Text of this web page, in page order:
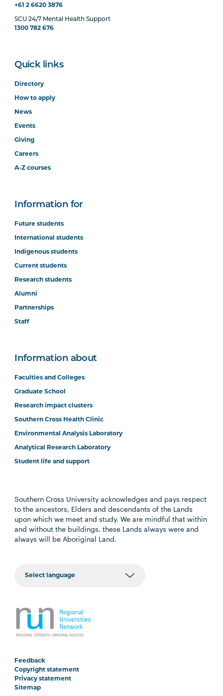
+61 2 6620 3876
SCU 24/7 Mental Health Support
1300 782 676
Quick links
Directory
How to apply
News
Events
Giving
Careers
A-Z courses
Information for
Future students
International students
Indigenous students
Current students
Research students
Alumni
Partnerships
Staff
Information about
Faculties and Colleges
Graduate School
Research impact clusters
Southern Cross Health Clinic
Environmental Analysis Laboratory
Analytical Research Laboratory
Student life and support
Southern Cross University acknowledges and pays respect
to the ancestors, Elders and descendants of the Lands
upon which we meet and study. We are mindful that within
and without the buildings, these Lands always were and
always will be Aboriginal Land.
Feedback
Copyright statement
Privacy statement
Sitemap